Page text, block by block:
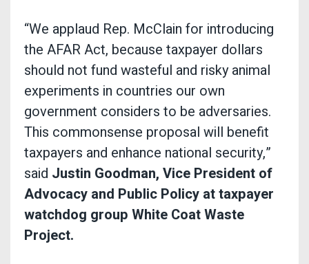
“We applaud Rep. McClain for introducing
the AFAR Act, because taxpayer dollars
should not fund wasteful and risky animal
experiments in countries our own
government considers to be adversaries.
This commonsense proposal will benefit
taxpayers and enhance national security,”
said Justin Goodman, Vice President of
Advocacy and Public Policy at taxpayer
watchdog group White Coat Waste
Project.